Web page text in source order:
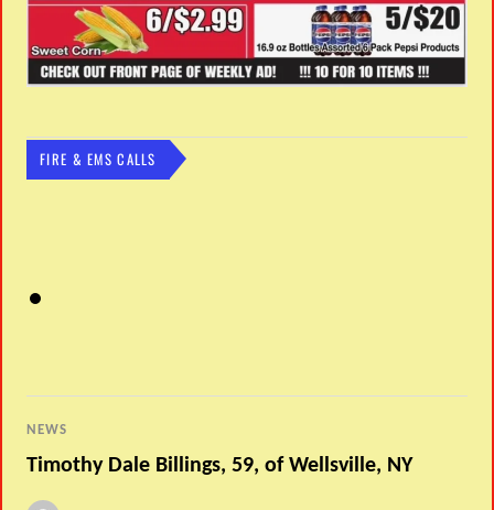
FIRE & EMS CALLS
NEWS
Timothy Dale Billings, 59, of Wellsville, NY